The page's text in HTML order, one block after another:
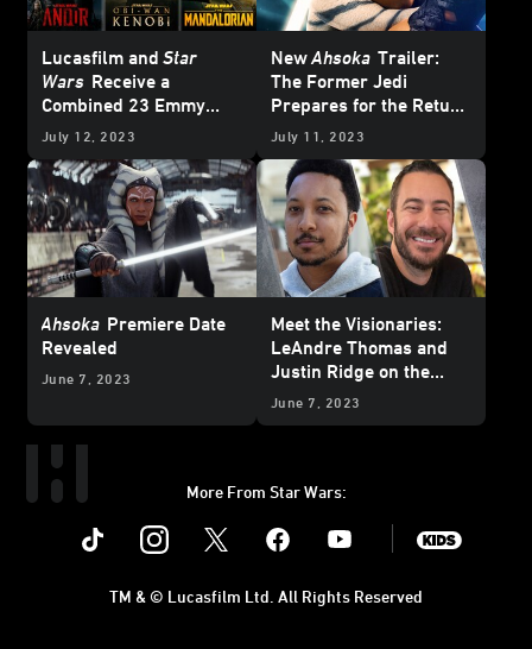
Lucasfilm andStar
Wars Receive a
Combined 23 Emmy
Nominations
July 12, 2023
NewAhsoka Trailer:
The Former Jedi
Prepares for the Return
of Thrawn
July 11, 2023
Ahsoka Premiere Date
Revealed
June 7, 2023
Meet the Visionaries:
LeAndre Thomas and
Justin Ridge on the
Heartbreak and Hope of
June 7, 2023
More From Star Wars:
Instagram Youtube
TM & © Lucasfilm Ltd. All Rights Reserved